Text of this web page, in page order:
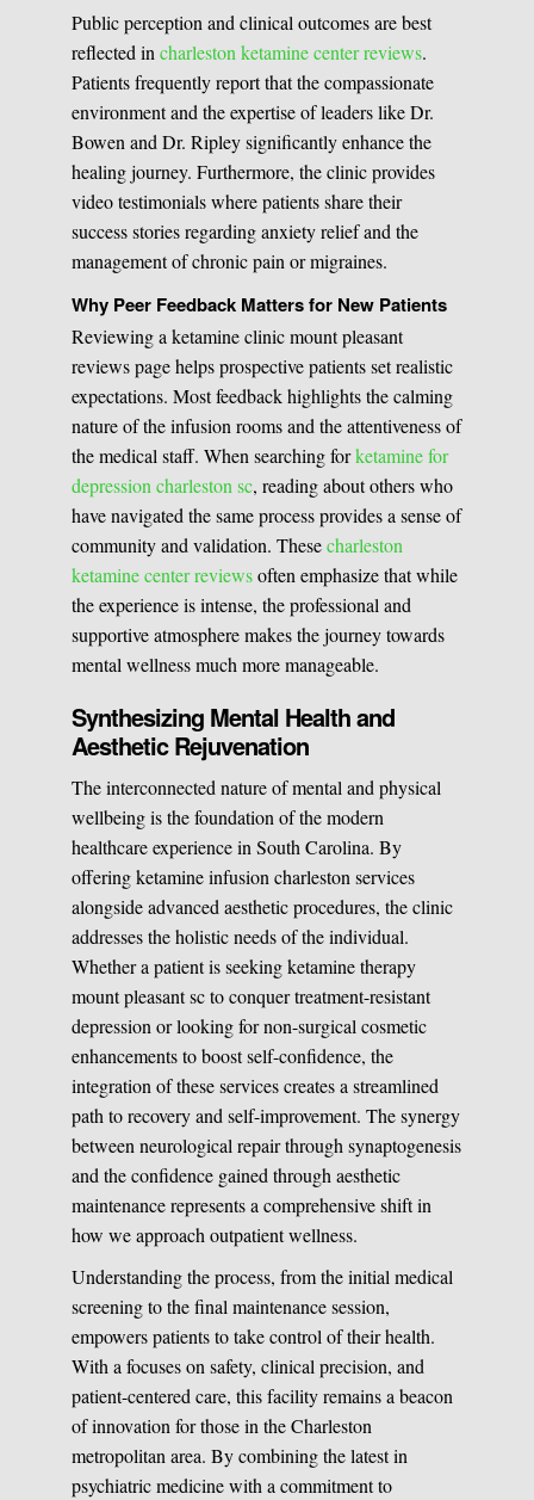
Public perception and clinical outcomes are best
reflected incharleston ketamine center reviews.
Patients frequently report that the compassionate
environment and the expertise of leaders like Dr.
Bowen and Dr. Ripley significantly enhance the
healing journey. Furthermore, the clinic provides
video testimonials where patients share their
success stories regarding anxiety relief and the
management of chronic pain or migraines.
Why Peer Feedback Matters for New Patients
Reviewing a ketamine clinic mount pleasant
reviews page helps prospective patients set realistic
expectations. Most feedback highlights the calming
nature of the infusion rooms and the attentiveness of
the medical staff. When searching forketamine for
depression charleston sc, reading about others who
have navigated the same process provides a sense of
community and validation. Thesecharleston
ketamine center reviewsoften emphasize that while
the experience is intense, the professional and
supportive atmosphere makes the journey towards
mental wellness much more manageable.
Synthesizing Mental Health and
Aesthetic Rejuvenation
The interconnected nature of mental and physical
wellbeing is the foundation of the modern
healthcare experience in South Carolina. By
offering ketamine infusion charleston services
alongside advanced aesthetic procedures, the clinic
addresses the holistic needs of the individual.
Whether a patient is seeking ketamine therapy
mount pleasant sc to conquer treatment-resistant
depression or looking for non-surgical cosmetic
enhancements to boost self-confidence, the
integration of these services creates a streamlined
path to recovery and self-improvement. The synergy
between neurological repair through synaptogenesis
and the confidence gained through aesthetic
maintenance represents a comprehensive shift in
how we approach outpatient wellness.
Understanding the process, from the initial medical
screening to the final maintenance session,
empowers patients to take control of their health.
With a focuses on safety, clinical precision, and
patient-centered care, this facility remains a beacon
of innovation for those in the Charleston
metropolitan area. By combining the latest in
psychiatric medicine with a commitment to